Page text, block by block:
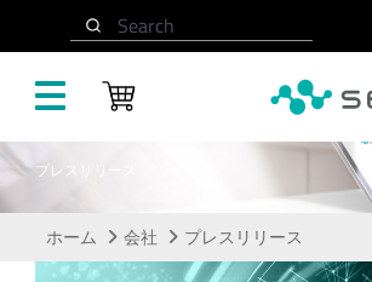
Search
プレスリリース
ホーム 会社 プレスリリース